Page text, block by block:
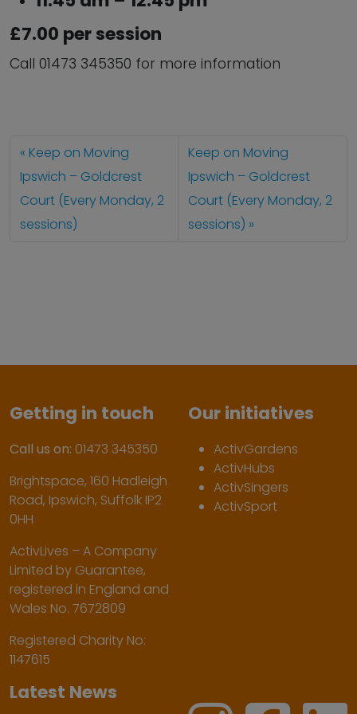
£7.00 per session
Call 01473 345350 for more information
Keep on Moving
Ipswich – Goldcrest
Court (Every Monday, 2
sessions)
Keep on Moving
Ipswich – Goldcrest
Court (Every Monday, 2
sessions)
Getting in touch
Call us on: 01473 345350
Brightspace, 160 Hadleigh
Road, Ipswich, Suffolk IP2
0HH
ActivLives – A Company
Limited by Guarantee,
registered in England and
Wales No. 7672809
Registered Charity No:
1147615
Our initiatives
ActivGardens
ActivHubs
ActivSingers
ActivSport
Latest News